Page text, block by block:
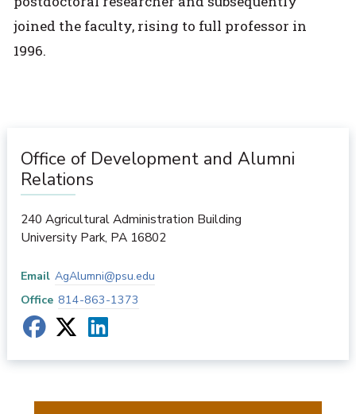
joined the faculty, rising to full professor in
1996.
Office of Development and Alumni
Relations
240 Agricultural Administration Building
University Park, PA 16802
Email AgAlumni@psu.edu
Office 814-863-1373